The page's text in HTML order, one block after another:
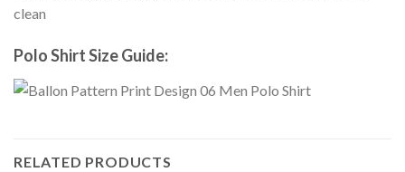
clean
Polo Shirt Size Guide:
RELATED PRODUCTS